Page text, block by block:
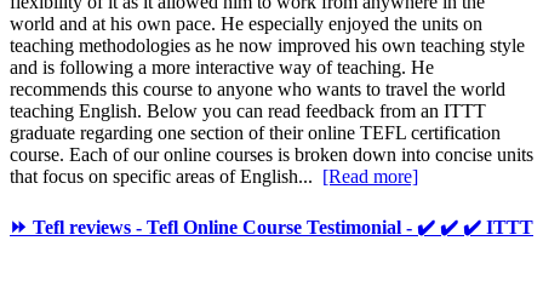
world and at his own pace. He especially enjoyed the units on
teaching methodologies as he now improved his own teaching style
and is following a more interactive way of teaching. He
recommends this course to anyone who wants to travel the world
teaching English. Below you can read feedback from an ITTT
graduate regarding one section of their online TEFL certification
course. Each of our online courses is broken down into concise units
that focus on specific areas of English... [Read more]
⏩ Tefl reviews - Tefl Online Course Testimonial - ✔️ ✔️ ✔️ ITTT